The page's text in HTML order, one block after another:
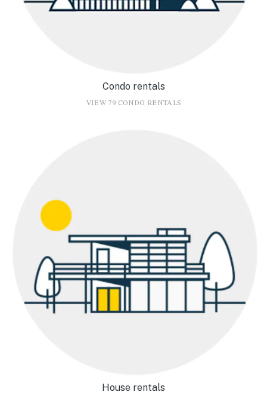
Condo rentals
VIEW 79 CONDO RENTALS
House rentals